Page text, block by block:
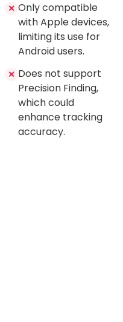
✕ Only compatible
with Apple devices,
limiting its use for
Android users.
✕ Does not support
Precision Finding,
which could
enhance tracking
accuracy.